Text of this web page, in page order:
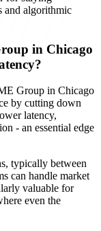
and algorithmic
in Chicago
Group in Chicago
by cutting down
latency,
- an essential edge
typically between
can handle market
valuable for
even the